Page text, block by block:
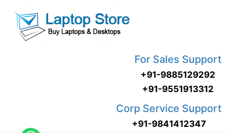
For Sales Support
+91-9885129292
+91-9551913312
Corp Service Support
+91-9841412347